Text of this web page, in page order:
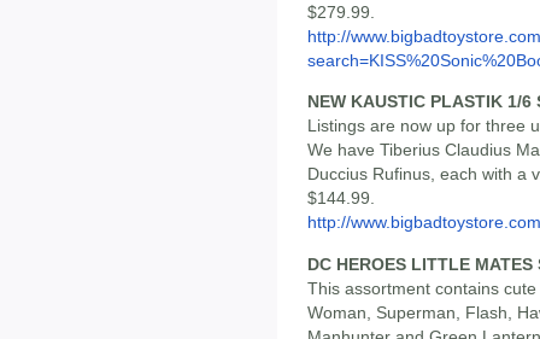
$279.99.
http://
NEW KAUSTIC PLASTIK 1/6
Listings are now up for three
We have Tiberius Claudius
Duccius Rufinus, each with a
$144.99.
http://
DC HEROES LITTLE
This assortment contains
Woman, Superman, Flash,